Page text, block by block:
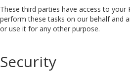
These third parties have access to
perform these tasks on our behalf and
or use it for any other purpose.
Security